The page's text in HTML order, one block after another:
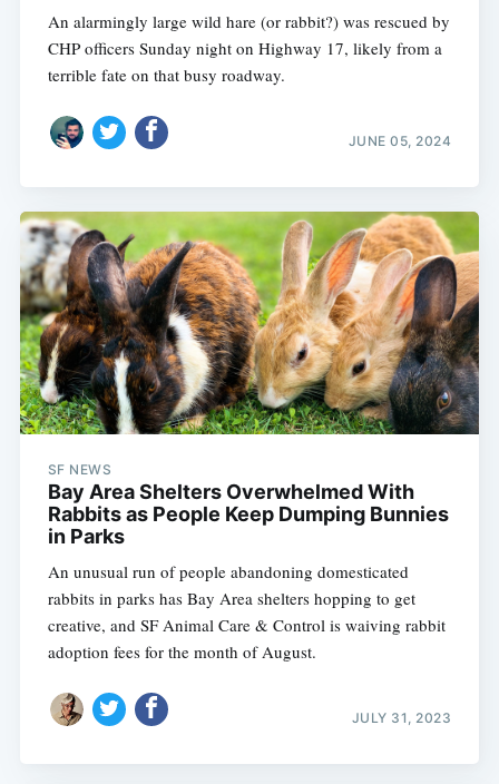
An alarmingly large wild hare (or rabbit?) was rescued by
CHP officers Sunday night on Highway 17, likely from a
terrible fate on that busy roadway.
JUNE 05, 2024
SF NEWS
Bay Area Shelters Overwhelmed With
Rabbits as People Keep Dumping Bunnies
in Parks
An unusual run of people abandoning domesticated
rabbits in parks has Bay Area shelters hopping to get
creative, and SF Animal Care & Control is waiving rabbit
adoption fees for the month of August.
JULY 31, 2023